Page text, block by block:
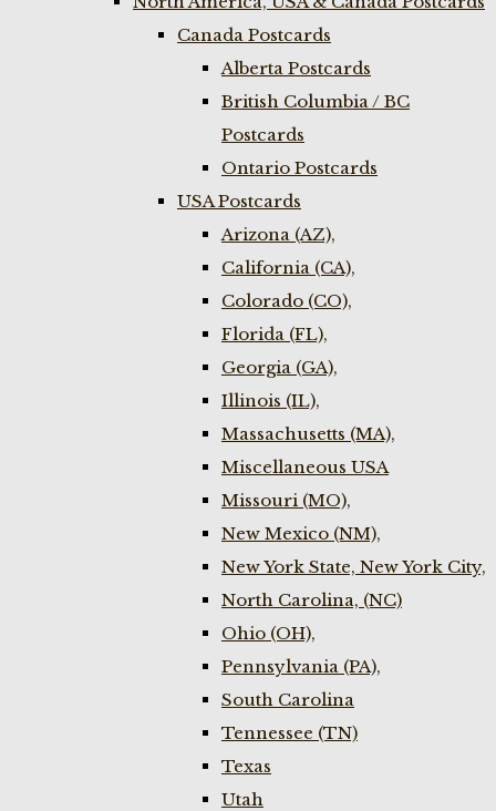
Canada Postcards
Alberta Postcards
British Columbia / BC
Postcards
Ontario Postcards
USA Postcards
Arizona (AZ),
California (CA),
Colorado (CO),
Florida (FL),
Georgia (GA),
Illinois (IL),
Massachusetts (MA),
Miscellaneous USA
Missouri (MO),
New Mexico (NM),
New York State, New York City,
North Carolina, (NC)
Ohio (OH),
Pennsylvania (PA),
South Carolina
Tennessee (TN)
Texas
Utah